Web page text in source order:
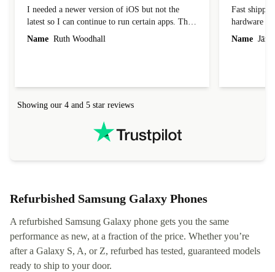
I needed a newer version of iOS but not the
latest so I can continue to run certain apps. The
laptop I bought (macBook Pro) was in excellent
Name Ruth Woodhall
Fast
hardware
reached out
Name
Showing our 4 and 5 star reviews
Refurbished Samsung Galaxy Phones
A refurbished Samsung Galaxy phone gets you the same
performance as new, at a fraction of the price. Whether you’re
after a Galaxy S, A, or Z, refurbed has tested, guaranteed models
ready to ship to your door.